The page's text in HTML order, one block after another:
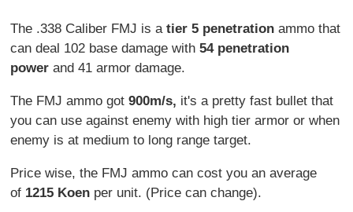
The .338 Caliber FMJ is atier 5 penetrationammo that
can deal 102 base damage with54 penetration
powerand 41 armor damage.
The FMJ ammo got900m/s, it's a pretty fast bullet that
you can use against enemy with high tier armor or when
enemy is at medium to long range target.
Price wise, the FMJ ammo can cost you an average
of 1215 Koen per unit. (Price can change).